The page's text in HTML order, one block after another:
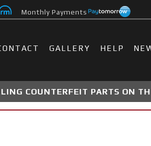
Monthly Payments
GALLERY HELP
COUNTERFEIT PARTS ON